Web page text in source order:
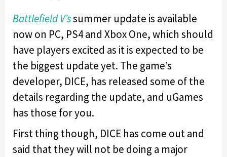
Battlefield V’ssummer update is available
now on PC, PS4 and Xbox One, which should
have players excited as it is expected to be
the biggest update yet. The game’s
developer, DICE, has released some of the
details regarding the update, and uGames
has those for you.
First thing though, DICE has come out and
said that they will not be doing a major